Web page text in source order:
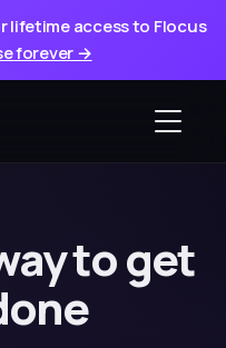
lifetime access to Flocus
forever →
toget